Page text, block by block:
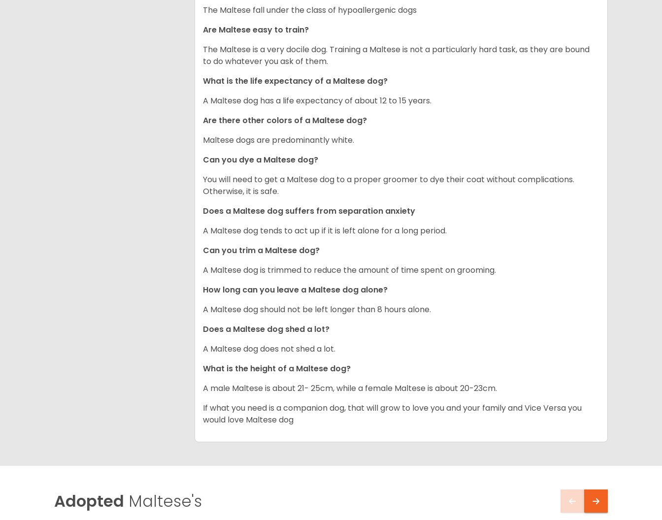
The Maltese fall under the class of hypoallergenic dogs
Are Maltese easy to train?
The Maltese is a very docile dog. Training a Maltese is not a particularly hard task, as they are bound
to do whatever you ask of them.
What is the life expectancy of a Maltese dog?
A Maltese dog has a life expectancy of about 12 to 15 years.
Are there other colors of a Maltese dog?
Maltese dogs are predominantly white.
Can you dye a Maltese dog?
You will need to get a Maltese dog to a proper groomer to dye their coat without complications.
Otherwise, it is safe.
Does a Maltese dog suffers from separation anxiety
A Maltese dog tends to act up if it is left alone for a long period.
Can you trim a Maltese dog?
A Maltese dog is trimmed to reduce the amount of time spent on grooming.
How long can you leave a Maltese dog alone?
A Maltese dog should not be left longer than 8 hours alone.
Does a Maltese dog shed a lot?
A Maltese dog does not shed a lot.
What is the height of a Maltese dog?
A male Maltese is about 21- 25cm, while a female Maltese is about 20-23cm.
If what you need is a companion dog, that will grow to love you and your family and Vice Versa you
would love Maltese dog
Adopted Maltese's